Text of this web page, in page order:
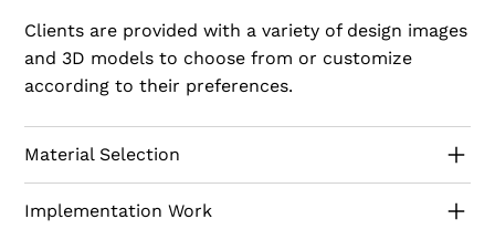
Clients are provided with a variety of design images
and 3D models to choose from or customize
according to their preferences.
Material Selection
Implementation Work